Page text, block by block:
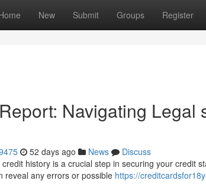
New Submit Groups Register
Navigating Legal
52 days ago News
Discuss
history is a crucial step in securing your credit
reveal any errors or possible https://